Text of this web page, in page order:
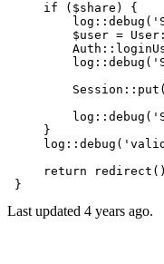
if ( $share ) {
         log::
debug (
$user =
         log::
debug (
         Session:
:put (
         log::
debug (
     }
     log::
debug (
return
Last updated 4 years ago.